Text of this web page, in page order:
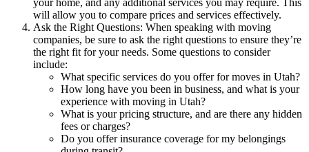
will allow you to compare prices and services effectively.
Ask the Right Questions: When speaking with moving
companies, be sure to ask the right questions to ensure they’re
the right fit for your needs. Some questions to consider
include:
What specific services do you offer for moves in Utah?
How long have you been in business, and what is your
experience with moving in Utah?
What is your pricing structure, and are there any hidden
fees or charges?
Do you offer insurance coverage for my belongings